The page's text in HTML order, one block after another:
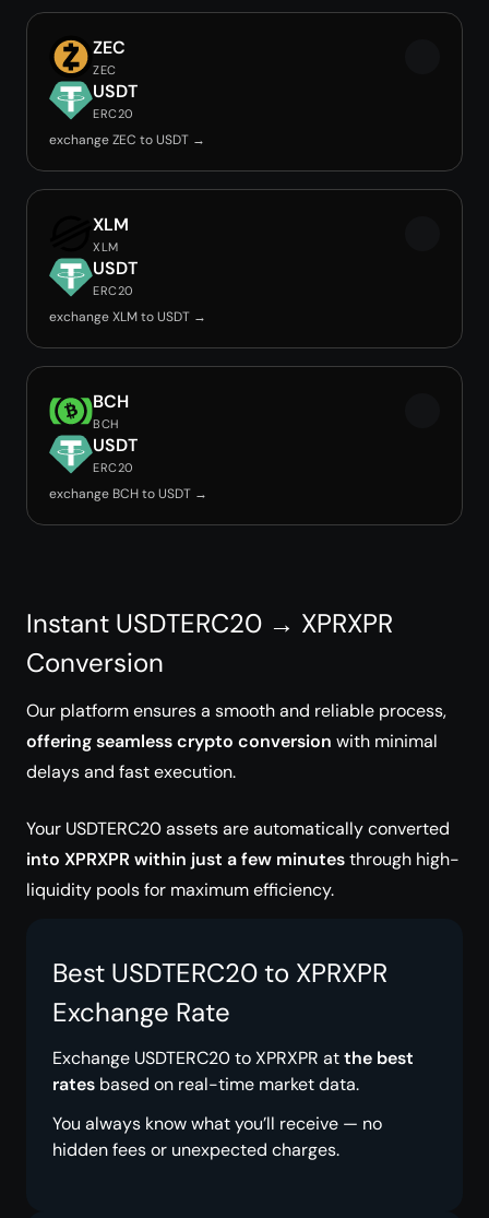
ZEC
ZEC
USDT
ERC20
exchange ZEC to USDT →
XLM
XLM
USDT
ERC20
exchange XLM to USDT →
BCH
BCH
USDT
ERC20
exchange BCH to USDT →
Instant USDTERC20 → XPRXPR
Conversion
Our platform ensures a smooth and reliable process,
offering seamless crypto conversion with minimal
delays and fast execution.
Your USDTERC20 assets are automatically converted
into XPRXPR within just a few minutesthrough high-
liquidity pools for maximum efficiency.
Best USDTERC20 to XPRXPR
Exchange Rate
Exchange USDTERC20 to XPRXPR atthe best
rates based on real-time market data.
You always know what you’ll receive — no
hidden fees or unexpected charges.